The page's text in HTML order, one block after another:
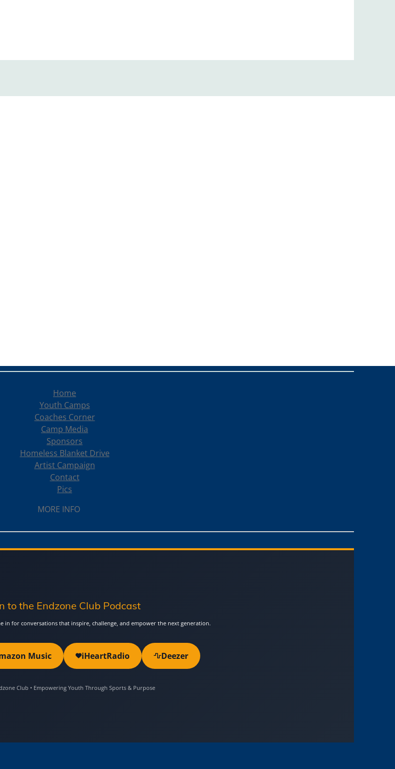
Home
Youth Camps
Coaches Corner
Camp Media
Sponsors
Homeless Blanket Drive
Artist Campaign
Contact
Pics
MORE INFO
to the Endzone Club Podcast
in for conversations that inspire, challenge, and empower the next generation.
Music iHeartRadio Deezer
Club • Empowering Youth Through Sports & Purpose